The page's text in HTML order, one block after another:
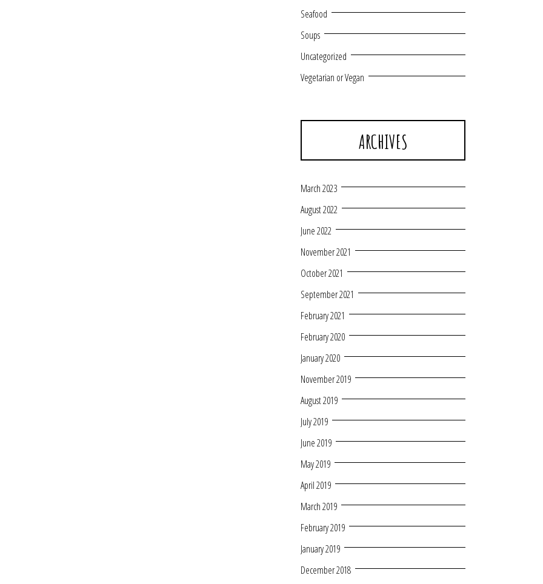
Seafood
Soups
Uncategorized
Vegetarian or Vegan
ARCHIVES
March 2023
August 2022
June 2022
November 2021
October 2021
September 2021
February 2021
February 2020
January 2020
November 2019
August 2019
July 2019
June 2019
May 2019
April 2019
March 2019
February 2019
January 2019
December 2018